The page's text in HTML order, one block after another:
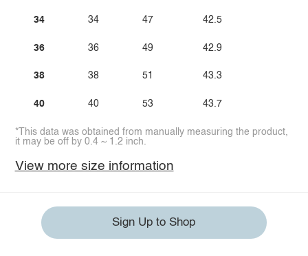
34
36
38
40
34
36
38
40
47
49
51
53
42.5
42.9
43.3
43.7
*This data was obtained from manually measuring the product,
it may be off by 0.4 ~ 1.2 inch.
View more size information
Sign Up to Shop